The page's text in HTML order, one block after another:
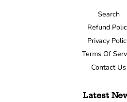
Search
Refund
Privacy
Terms Of
Contact Us
Latest